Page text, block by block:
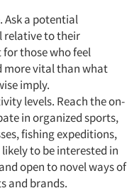
Ask a potential
relative to their
those who feel
more vital than what
imply.
levels. Reach the on-
in organized sports,
fishing expeditions,
to be interested in
open to novel ways of
and brands.